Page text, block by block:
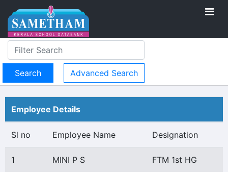
Advanced Search
Employee Details
Sl no Employee Name Designation
1 MINI P S FTM 1st HG